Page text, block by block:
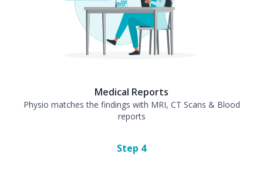
Medical Reports
Physio matches the findings with MRI, CT Scans & Blood
reports
Step 4